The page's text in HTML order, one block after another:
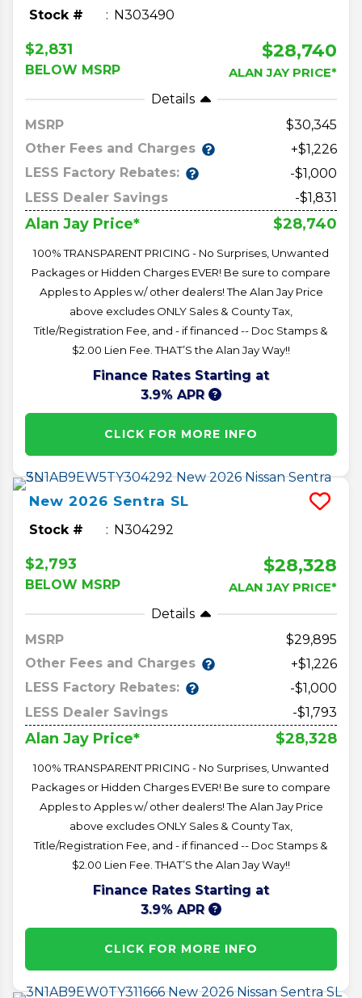
Stock # N303490
$2,831
BELOW MSRP
$28,740
ALAN JAY PRICE*
Details
MSRP
30,345
Other Fees and Charges
+$1,226
LESS Factory Rebates:
-$1,000
LESS Dealer Savings
-$1,831
Alan Jay Price* $28,740
100% TRANSPARENT PRICING - No Surprises, Unwanted
Packages or Hidden Charges EVER! Be sure to compare
Apples to Apples w/ other dealers! The Alan Jay Price
above excludes ONLY Sales & County Tax,
Title/Registration Fee, and - if financed -- Doc Stamps &
$2.00 Lien Fee. THAT’S the Alan Jay Way!!
Finance Rates Starting at
3.9% APR
CLICK FOR MORE INFO
New 2026 Sentra SL
Stock # N304292
$2,793
BELOW MSRP
$28,328
ALAN JAY PRICE*
Details
MSRP
29,895
Other Fees and Charges
+$1,226
LESS Factory Rebates:
-$1,000
LESS Dealer Savings
-$1,793
Alan Jay Price* $28,328
100% TRANSPARENT PRICING - No Surprises, Unwanted
Packages or Hidden Charges EVER! Be sure to compare
Apples to Apples w/ other dealers! The Alan Jay Price
above excludes ONLY Sales & County Tax,
Title/Registration Fee, and - if financed -- Doc Stamps &
$2.00 Lien Fee. THAT’S the Alan Jay Way!!
Finance Rates Starting at
3.9% APR
CLICK FOR MORE INFO